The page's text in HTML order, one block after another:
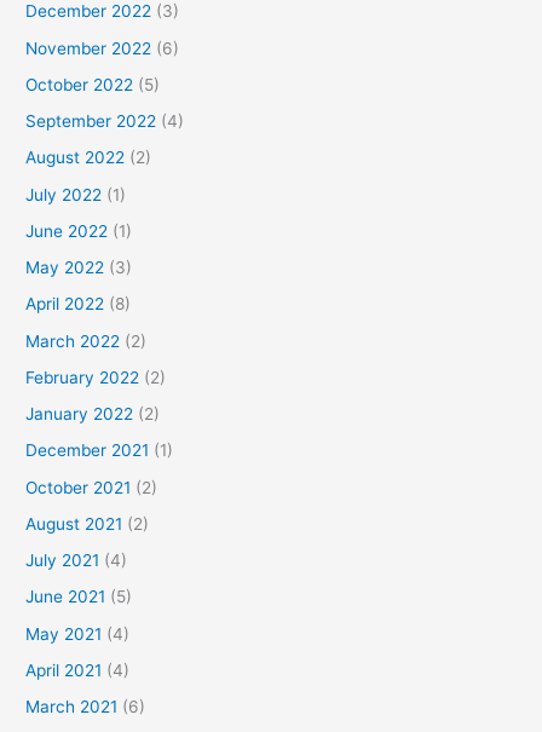
December 2022 (3)
November 2022 (6)
October 2022 (5)
September 2022 (4)
August 2022 (2)
July 2022 (1)
June 2022 (1)
May 2022 (3)
April 2022 (8)
March 2022 (2)
February 2022 (2)
January 2022 (2)
December 2021 (1)
October 2021 (2)
August 2021 (2)
July 2021 (4)
June 2021 (5)
May 2021 (4)
April 2021 (4)
March 2021 (6)